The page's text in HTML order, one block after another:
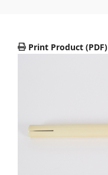
Print Product (PDF)